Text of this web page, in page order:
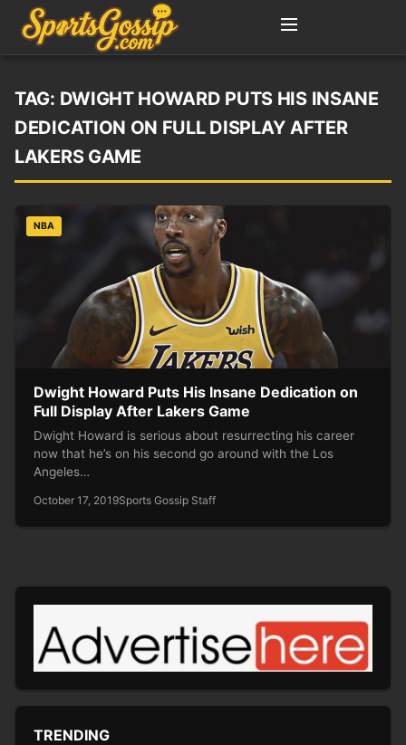
TAG: DWIGHT HOWARD PUTS HIS INSANE
DEDICATION ON FULL DISPLAY AFTER
LAKERS GAME
NBA
Dwight Howard Puts His Insane Dedication on
Full Display After Lakers Game
Dwight Howard is serious about resurrecting his career
now that he’s on his second go around with the Los
Angeles…
October 17, 2019Sports Gossip Staff
TRENDING